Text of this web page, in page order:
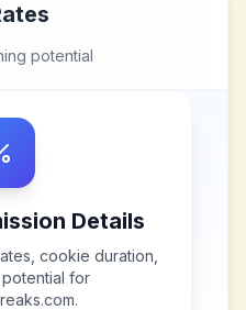
potential
Details
cookie duration,
for
.